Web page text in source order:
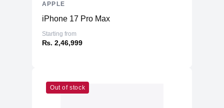
iPhone 17 Pro Max
Starting from
₨. 2,46,999
APPLE
Out of stock